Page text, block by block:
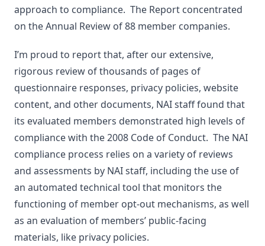
approach to compliance. The Report concentrated
on the Annual Review of 88 member companies.
I’m proud to report that, after our extensive,
rigorous review of thousands of pages of
questionnaire responses, privacy policies, website
content, and other documents, NAI staff found that
its evaluated members demonstrated high levels of
compliance with the 2008 Code of Conduct. The NAI
compliance process relies on a variety of reviews
and assessments by NAI staff, including the use of
an automated technical tool that monitors the
functioning of member opt-out mechanisms, as well
as an evaluation of members’ public-facing
materials, like privacy policies.